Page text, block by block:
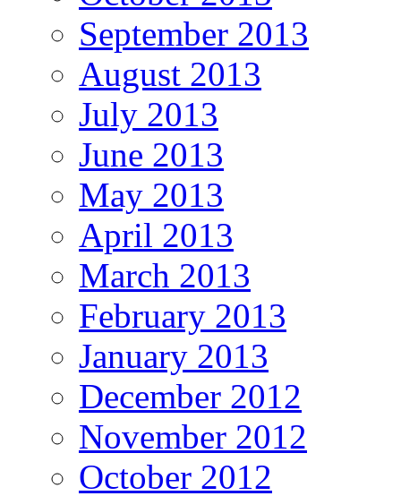
September 2013
August 2013
July 2013
June 2013
May 2013
April 2013
March 2013
February 2013
January 2013
December 2012
November 2012
October 2012